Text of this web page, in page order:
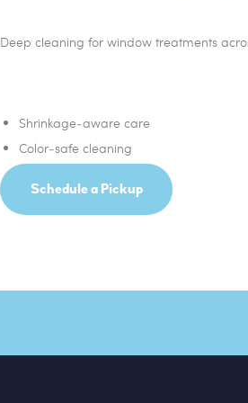
Deep cleaning for window treatments
Shrinkage‑aware care
Color‑safe cleaning
Schedule a Pickup